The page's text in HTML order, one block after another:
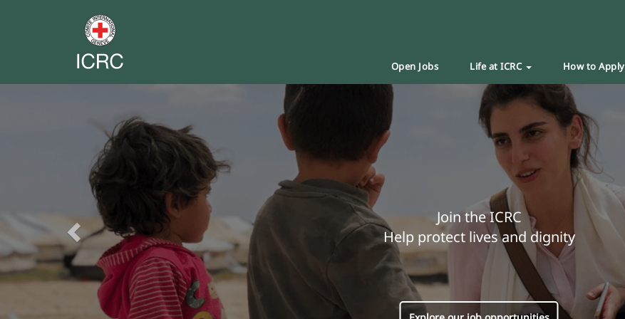
Open Jobs Life at ICRC How to Apply
Join the ICRC
Help protect lives and dignity